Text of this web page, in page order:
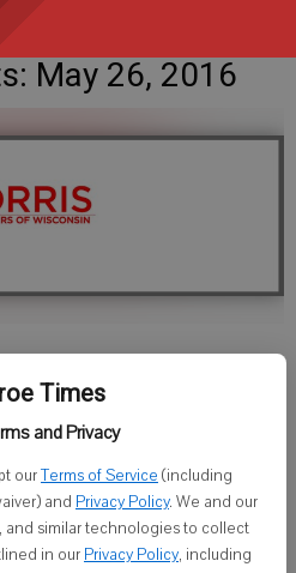
Times
and Privacy
ourTerms of Service (including
and Privacy Policy. We and our
and similar technologies to collect
in our Privacy Policy, including
May 26, 2016
reported at 5:15 a.m. Tuesday after
struck a deer on Wis. 23, Town of